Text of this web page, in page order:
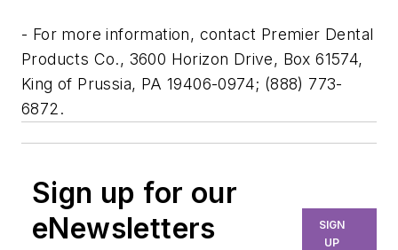
- For more information, contact Premier Dental
Products Co., 3600 Horizon Drive, Box 61574,
King of Prussia, PA 19406-0974; (888) 773-
6872.
Sign up for our
eNewsletters
SIGN
UP